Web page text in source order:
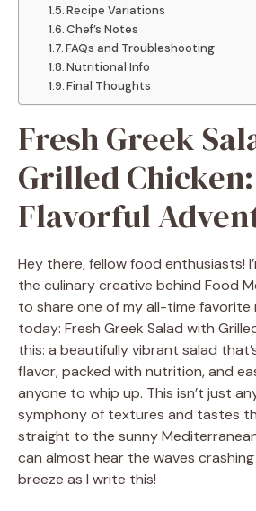
Recipe Variations
Chef’s Notes
FAQs and Troubleshooting
Nutritional Info
Final Thoughts
Fresh Greek
Grilled
Flavorful
Hey there, fellow food enthusiasts!
the culinary creative behind Food
to share one of my all-time favorite
today: Fresh Greek Salad with
this: a beautifully vibrant salad
flavor, packed with nutrition, and
anyone to whip up. This isn’t just
symphony of textures and tastes
straight to the sunny
can almost hear the waves
breeze as I write this!